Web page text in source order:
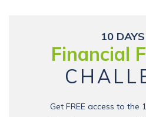
10
Financial
Get FREE access to the